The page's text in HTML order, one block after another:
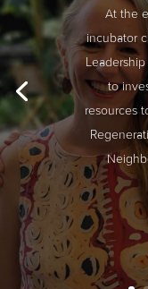
At the
incubator
to
resources